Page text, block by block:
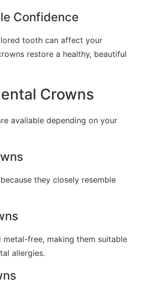
Confidence
tooth can affect your
restore a healthy, beautiful
Crowns
available depending on your
they closely resemble
metal-free, making them suitable
allergies.